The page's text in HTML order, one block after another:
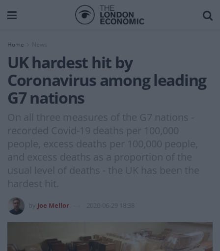
Home News
UK hardest hit by
Coronavirus among leading
G7 nations
On all three measures of the G7 nations -
recorded Covid-19 deaths per 100,000
people, excess deaths per 100,000 people,
and excess deaths as a proportion of the
usual level of deaths - the UK has been the
hardest hit.
Joe Mellor 2020-06-29 18:38